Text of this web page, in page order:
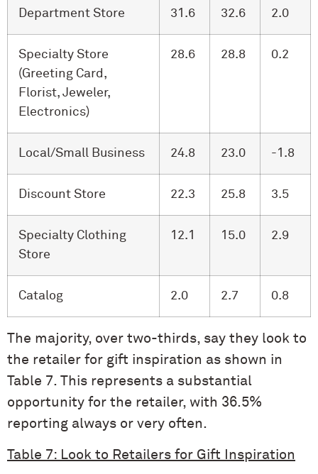
Department Store 31.6 32.6 2.0
Specialty Store
(Greeting Card,
Florist, Jeweler,
Electronics)
28.6 28.8 0.2
Local/Small Business 24.8 23.0 -1.8
Discount Store 22.3 25.8 3.5
Specialty Clothing
Store
12.1 15.0 2.9
Catalog 2.0 2.7 0.8
The majority, over two-thirds, say they look to
the retailer for gift inspiration as shown in
Table 7. This represents a substantial
opportunity for the retailer, with 36.5%
reporting always or very often.
Table 7: Look to Retailers for Gift Inspiration